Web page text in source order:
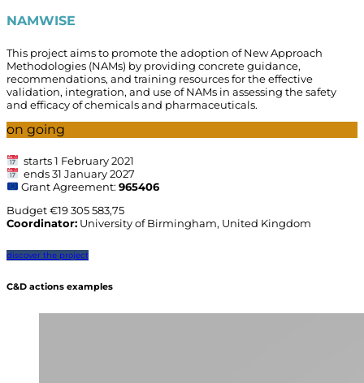
NAMWISE
This projectaims to promote the adoption of New Approach
Methodologies (NAMs) by providing concrete guidance,
recommendations, and training resources for the effective
validation, integration, and use of NAMs in assessing the safety
and efficacy of chemicals and pharmaceuticals.
on going
starts 1 February 2021
ends 31 January 2027
Grant Agreement: 965406
Budget €19 305 583,75
Coordinator: University of Birmingham, United Kingdom
discover the project
C&D actions examples